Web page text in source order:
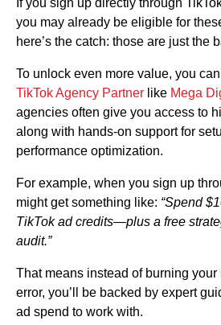
If you sign up directly through
you may already be eligible for
here’s the catch: those are just the
To unlock even more value, you
TikTok Agency Partner like Mega
agencies often give you access to
along with hands-on support for
performance optimization.
For example, when you sign up
might get something like: “Spend
TikTok ad credits—plus a free
audit.”
That means instead of burning your
error, you’ll be backed by expert
ad spend to work with.